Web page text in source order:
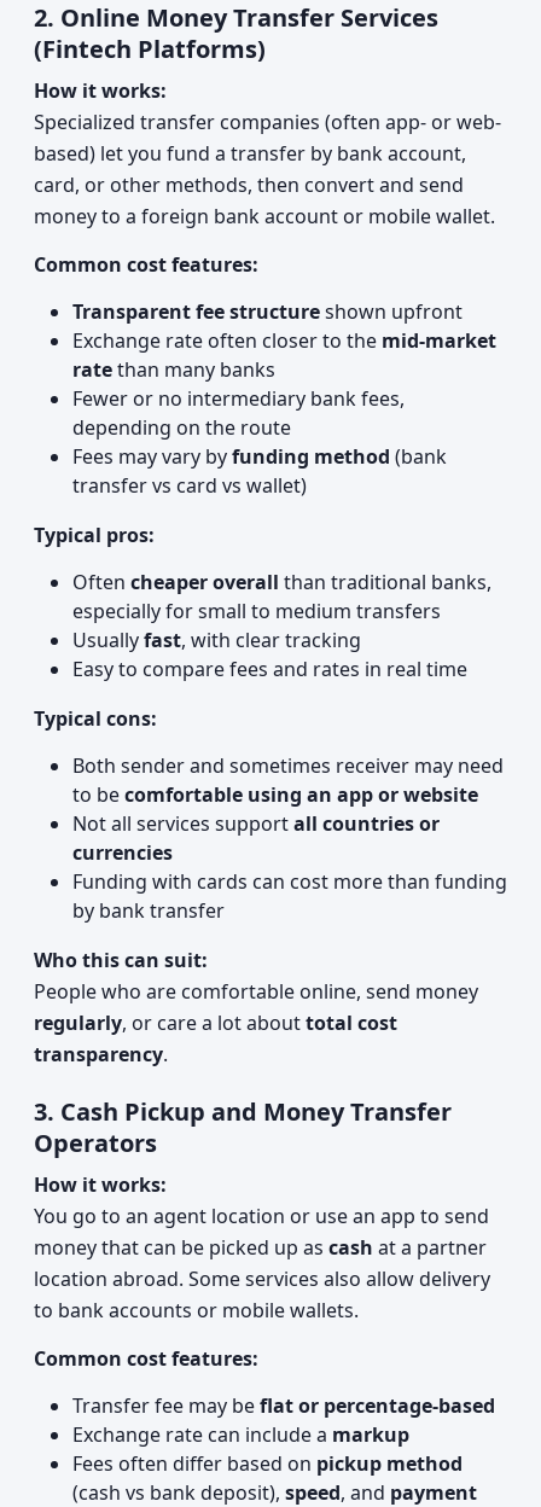
2. Online Money Transfer Services
(Fintech Platforms)
How it works:
Specialized transfer companies (often app- or web-
based) let you fund a transfer by bank account,
card, or other methods, then convert and send
money to a foreign bank account or mobile wallet.
Common cost features:
Transparent fee structureshown upfront
Exchange rate often closer to the mid‑market
ratethan many banks
Fewer or no intermediary bank fees,
depending on the route
Fees may vary byfunding method (bank
transfer vs card vs wallet)
Typical pros:
Often cheaper overall than traditional banks,
especially for small to medium transfers
Usuallyfast, with clear tracking
Easy to compare fees and rates in real time
Typical cons:
Both sender and sometimes receiver may need
to becomfortable using an app or website
Not all services supportall countries or
currencies
Funding with cards can cost more than funding
by bank transfer
Who this can suit:
People who are comfortable online, send money
regularly, or care a lot abouttotal cost
transparency.
3. Cash Pickup and Money Transfer
Operators
How it works:
You go to an agent location or use an app to send
money that can be picked up as cash at a partner
location abroad. Some services also allow delivery
to bank accounts or mobile wallets.
Common cost features:
Transfer fee may beflat or percentage-based
Exchange rate can include a markup
Fees often differ based on pickup method
(cash vs bank deposit), speed, and payment